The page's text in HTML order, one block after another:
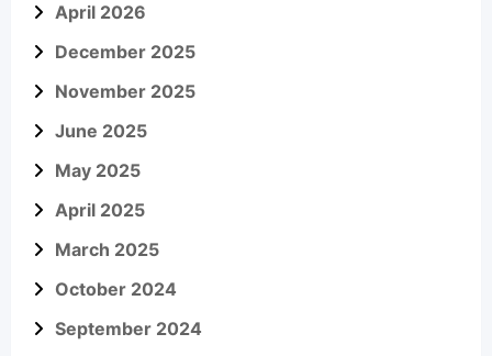
April 2026
December 2025
November 2025
June 2025
May 2025
April 2025
March 2025
October 2024
September 2024